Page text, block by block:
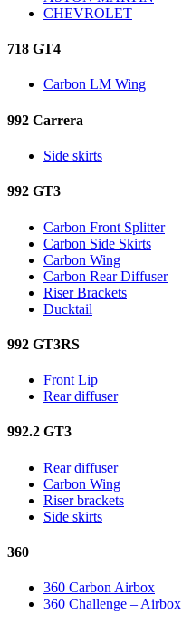
CHEVROLET
718 GT4
Carbon LM Wing
992 Carrera
Side skirts
992 GT3
Carbon Front Splitter
Carbon Side Skirts
Carbon Wing
Carbon Rear Diffuser
Riser Brackets
Ducktail
992 GT3RS
Front Lip
Rear diffuser
992.2 GT3
Rear diffuser
Carbon Wing
Riser brackets
Side skirts
360
360 Carbon Airbox
360 Challenge – Airbox